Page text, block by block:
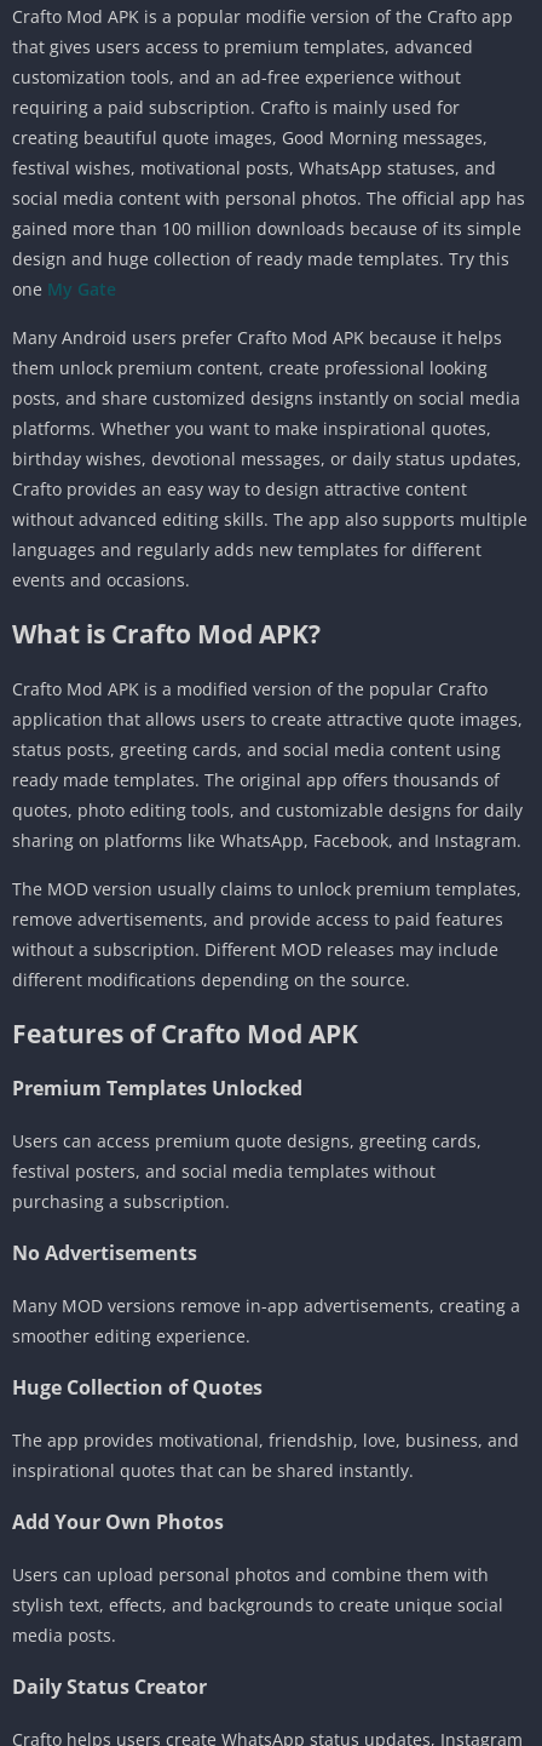
Crafto Mod APK is a popular modifie version of the Crafto app
that gives users access to premium templates, advanced
customization tools, and an ad-free experience without
requiring a paid subscription. Crafto is mainly used for
creating beautiful quote images, Good Morning messages,
festival wishes, motivational posts, WhatsApp statuses, and
social media content with personal photos. The official app has
gained more than 100 million downloads because of its simple
design and huge collection of ready made templates. Try this
one My Gate
Many Android users prefer Crafto Mod APK because it helps
them unlock premium content, create professional looking
posts, and share customized designs instantly on social media
platforms. Whether you want to make inspirational quotes,
birthday wishes, devotional messages, or daily status updates,
Crafto provides an easy way to design attractive content
without advanced editing skills. The app also supports multiple
languages and regularly adds new templates for different
events and occasions.
What is Crafto Mod APK?
Crafto Mod APK is a modified version of the popular Crafto
application that allows users to create attractive quote images,
status posts, greeting cards, and social media content using
ready made templates. The original app offers thousands of
quotes, photo editing tools, and customizable designs for daily
sharing on platforms like WhatsApp, Facebook, and Instagram.
The MOD version usually claims to unlock premium templates,
remove advertisements, and provide access to paid features
without a subscription. Different MOD releases may include
different modifications depending on the source.
Features of Crafto Mod APK
Premium Templates Unlocked
Users can access premium quote designs, greeting cards,
festival posters, and social media templates without
purchasing a subscription.
No Advertisements
Many MOD versions remove in-app advertisements, creating a
smoother editing experience.
Huge Collection of Quotes
The app provides motivational, friendship, love, business, and
inspirational quotes that can be shared instantly.
Add Your Own Photos
Users can upload personal photos and combine them with
stylish text, effects, and backgrounds to create unique social
media posts.
Daily Status Creator
Crafto helps users create WhatsApp status updates, Instagram